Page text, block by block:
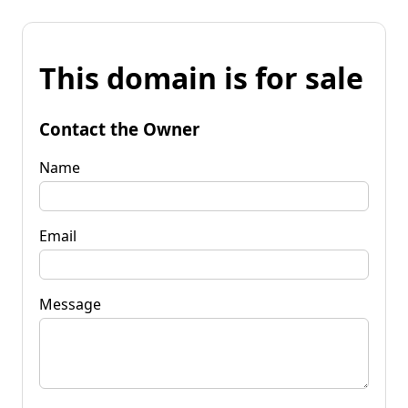
This domain is for sale
Contact the Owner
Name
Email
Message